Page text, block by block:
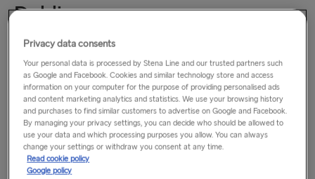
Dublin
In Dublin’s Fair City…
Dublin is a city with a big heart - the welcome is warm.
We know Dublin well - we sail into it every day from
Holyhead, past the iconic Poolbeg Chimneys and the
red lighthouse...
Read More
Privacy data consents
Your personal data is processed by Stena Line and our trusted partners such
as Google and Facebook. Cookies and similar technology store and access
information on your computer for the purpose of providing personalised ads
and content marketing analytics and statistics. We use your browsing history
and purchases to find similar customers to advertise on Google and Facebook.
By managing your privacy settings, you can decide who should be allowed to
use your data and which processing purposes you allow. You can always
change your settings or withdraw you consent at any time.
Read cookie policy
Google policy